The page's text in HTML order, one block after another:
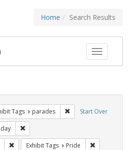
Home Search Results
Toggle
Start Over
Tags parades Remove constraint
Remove constraint Exhibit Tags: lgbtq api
Exhibit Tags Pride